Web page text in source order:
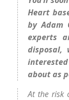
Heart
by Adam
experts
disposal,
about as
At the risk